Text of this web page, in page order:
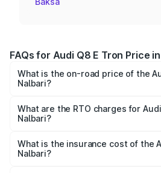
FAQs for Audi Q8 E Tron Price
What is the on-road price of the
Nalbari?
Cr and ₹1.27 Cr. On-road prices
on registration fees, insurance, and
What are the RTO charges for
Nalbari?
in Nalbari will be Not Available.
What is the insurance cost of the
Nalbari?